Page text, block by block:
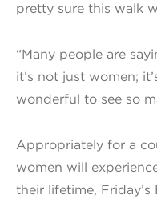
pretty sure this walk
“Many people are
it’s not just women;
wonderful to see so
Appropriately for a
women will
their lifetime,